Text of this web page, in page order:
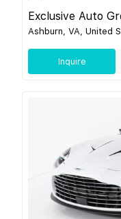
Exclusive Auto
Ashburn, VA, United
Inquire